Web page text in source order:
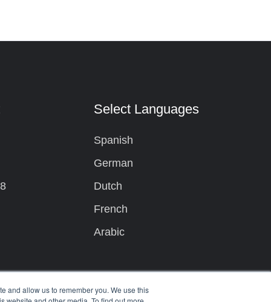
and allow us to remember you. We use this
Select Languages
Spanish
German
Dutch
French
Arabic